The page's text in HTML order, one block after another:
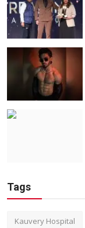
Tags
Kauvery Hospital